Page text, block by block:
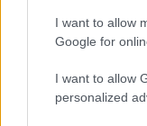
I want to allow
Google for
I want to allow
personalized
Indiana un Zelta